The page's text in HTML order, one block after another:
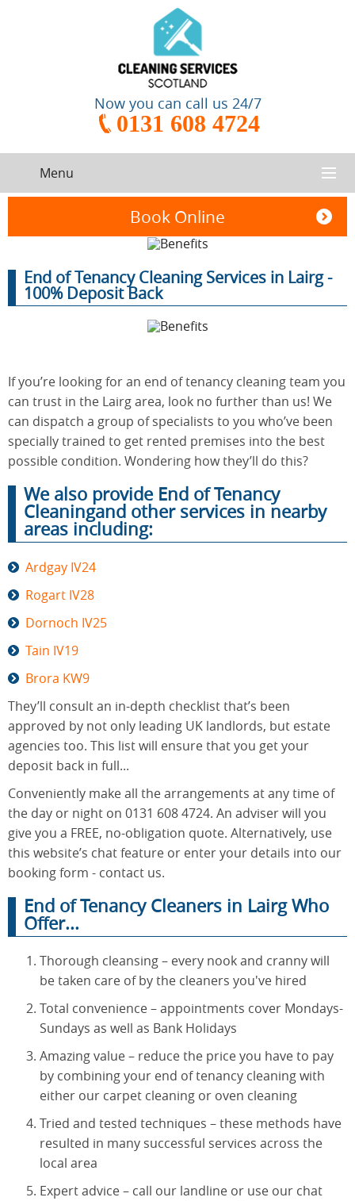
Now you can call us 24/7
0131 608 4724
Menu
CONTACT US
Book Online
One-Off
Cleaning
End of
Tenancy
Cleaning
Upholstery
Cleaning
After
Builders
Cleaning
Carpet
Cleaning
End of Tenancy Cleaning Services in Lairg -
100% Deposit Back
If you’re looking for an end of tenancy cleaning team you
can trust in the Lairg area, look no further than us! We
can dispatch a group of specialists to you who’ve been
specially trained to get rented premises into the best
possible condition. Wondering how they’ll do this?
We also provide End of Tenancy
Cleaningand other services in nearby
areas including:
Ardgay IV24
Rogart IV28
Dornoch IV25
Tain IV19
Brora KW9
They’ll consult an in-depth checklist that’s been
approved by not only leading UK landlords, but estate
agencies too. This list will ensure that you get your
deposit back in full...
Conveniently make all the arrangements at any time of
the day or night on 0131 608 4724. An adviser will you
give you a FREE, no-obligation quote. Alternatively, use
this website’s chat feature or enter your details into our
booking form - contact us.
End of Tenancy Cleaners in Lairg Who
Offer...
Thorough cleansing – every nook and cranny will
be taken care of by the cleaners you've hired
Total convenience – appointments cover Mondays-
Sundays as well as Bank Holidays
Amazing value – reduce the price you have to pay
by combining your end of tenancy cleaning with
either our carpet cleaning or oven cleaning
Tried and tested techniques – these methods have
resulted in many successful services across the
local area
Expert advice – call our landline or use our chat